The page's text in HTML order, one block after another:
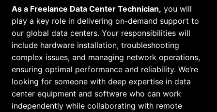
As a Freelance Data Center Technician, you will
play a key role in delivering on-demand support to
our global data centers. Your responsibilities will
include hardware installation, troubleshooting
complex issues, and managing network operations,
ensuring optimal performance and reliability. We’re
looking for someone with deep expertise in data
center equipment and software who can work
independently while collaborating with remote